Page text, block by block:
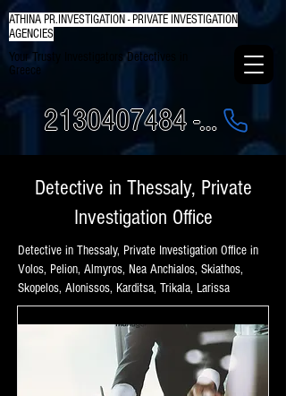
ATHINA PR.INVESTIGATION - PRIVATE INVESTIGATION
AGENCIES
Your Trusty Investigators Detectives in
Greece
2130407484 - 6984337249
Detective in Thessaly, Private
Investigation Office
Detective in Thessaly, Private Investigation Office in
Volos, Pelion, Almyros, Nea Anchialos, Skiathos,
Skopelos, Alonissos, Karditsa, Trikala, Larissa